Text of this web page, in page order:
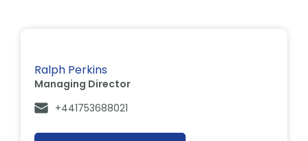
Ralph Perkins
Managing Director
+441753688021